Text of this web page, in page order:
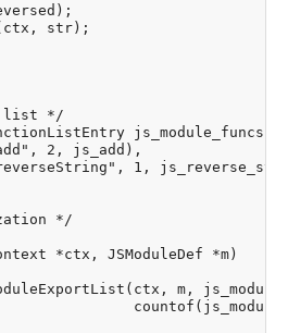
str);
list */
2, js_add),
1,
*/
*ctx, JSModuleDef *m)
m,